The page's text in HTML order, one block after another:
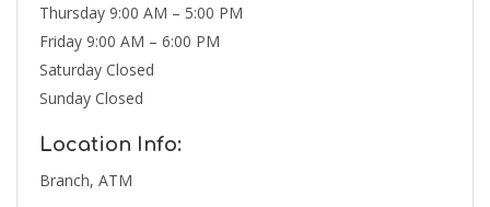
Thursday 9:00 AM – 5:00 PM
Friday 9:00 AM – 6:00 PM
Saturday Closed
Sunday Closed
Location Info:
Branch, ATM